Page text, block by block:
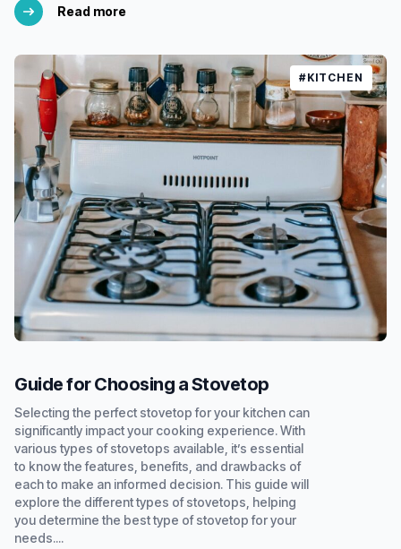
Read more
#KITCHEN
Guide for Choosing a Stovetop
Selecting the perfect stovetop for your kitchen can
significantly impact your cooking experience. With
various types of stovetops available, it’s essential
to know the features, benefits, and drawbacks of
each to make an informed decision. This guide will
explore the different types of stovetops, helping
you determine the best type of stovetop for your
needs....